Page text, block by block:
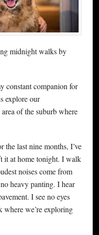
midnight walks by
constant companion for
explore our
of the suburb where
the last nine months, I’ve
it at home tonight. I walk
noises come from
heavy panting. I hear
I see no eyes
where we’re exploring